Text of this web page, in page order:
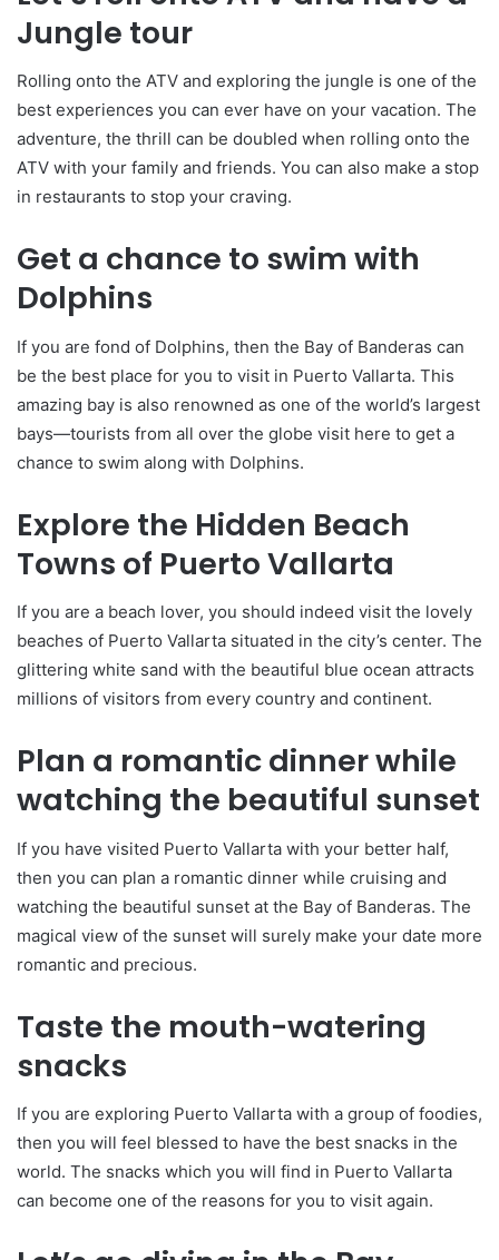
Jungle tour
Rolling onto the ATV and exploring the jungle is one of the
best experiences you can ever have on your vacation. The
adventure, the thrill can be doubled when rolling onto the
ATV with your family and friends. You can also make a stop
in restaurants to stop your craving.
Get a chance to swim with
Dolphins
If you are fond of Dolphins, then the Bay of Banderas can
be the best place for you to visit in Puerto Vallarta. This
amazing bay is also renowned as one of the world’s largest
bays—tourists from all over the globe visit here to get a
chance to swim along with Dolphins.
Explore the Hidden Beach
Towns of Puerto Vallarta
If you are a beach lover, you should indeed visit the lovely
beaches of Puerto Vallarta situated in the city’s center. The
glittering white sand with the beautiful blue ocean attracts
millions of visitors from every country and continent.
Plan a romantic dinner while
watching the beautiful sunset
If you have visited Puerto Vallarta with your better half,
then you can plan a romantic dinner while cruising and
watching the beautiful sunset at the Bay of Banderas. The
magical view of the sunset will surely make your date more
romantic and precious.
Taste the mouth-watering
snacks
If you are exploring Puerto Vallarta with a group of foodies,
then you will feel blessed to have the best snacks in the
world. The snacks which you will find in Puerto Vallarta
can become one of the reasons for you to visit again.